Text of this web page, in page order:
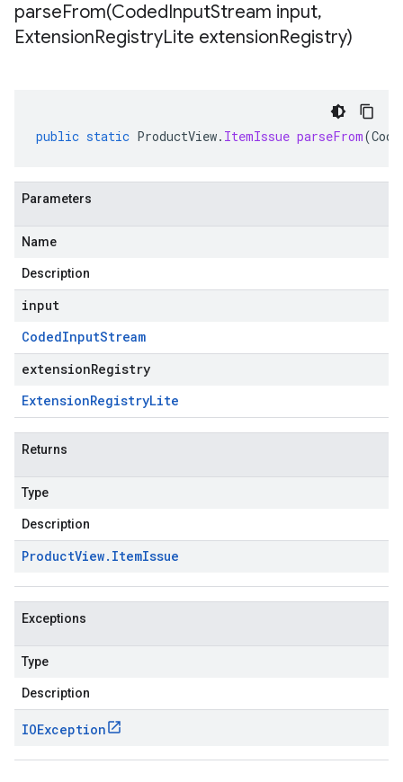
parseFrom(CodedInputStream input,
ExtensionRegistryLite extensionRegistry)
public static ProductView. ItemIssue parseFrom(
Parameters
Name
Description
input
CodedInputStream
extensionRegistry
ExtensionRegistryLite
Returns
Type
Description
ProductView. ItemIssue
Exceptions
Type
Description
IOException